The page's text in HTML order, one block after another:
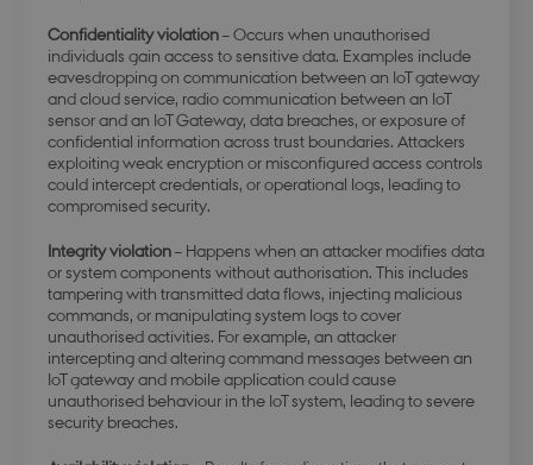
Confidentiality violation– Occurs when unauthorised
individuals gain access to sensitive data. Examples include
eavesdropping on communication between an IoT gateway
and cloud service, radio communication between an IoT
sensor and an IoT Gateway, data breaches, or exposure of
confidential information across trust boundaries. Attackers
exploiting weak encryption or misconfigured access controls
could intercept credentials, or operational logs, leading to
compromised security.
Integrity violation– Happens when an attacker modifies data
or system components without authorisation. This includes
tampering with transmitted data flows, injecting malicious
commands, or manipulating system logs to cover
unauthorised activities. For example, an attacker
intercepting and altering command messages between an
IoT gateway and mobile application could cause
unauthorised behaviour in the IoT system, leading to severe
security breaches.